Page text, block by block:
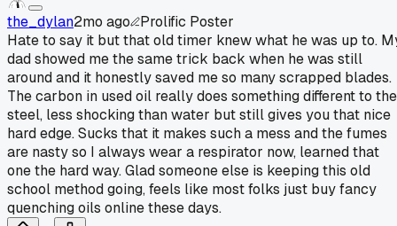
the_dylan2mo ago
Prolific Poster
Hate to say it but that old timer knew what he was up to.
dad showed me the same trick back when he was still
around and it honestly saved me so many scrapped blades.
The carbon in used oil really does something different to the
steel, less shocking than water but still gives you that nice
hard edge. Sucks that it makes such a mess and the fumes
are nasty so I always wear a respirator now, learned that
one the hard way. Glad someone else is keeping this old
school method going, feels like most folks just buy fancy
quenching oils online these days.